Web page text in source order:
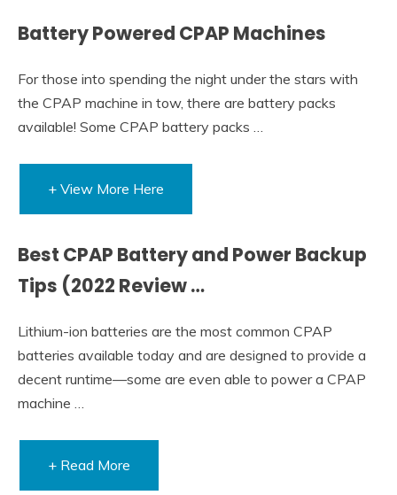
Battery Powered CPAP Machines
For those into spending the night under the stars with
the CPAP machine in tow, there are battery packs
available! Some CPAP battery packs …
+ View More Here
Best CPAP Battery and Power Backup
Tips (2022 Review …
Lithium-ion batteries are the most common CPAP
batteries available today and are designed to provide a
decent runtime—some are even able to power a CPAP
machine …
+ Read More